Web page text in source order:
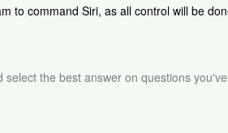
to command Siri, as all control will be
the best answer on questions